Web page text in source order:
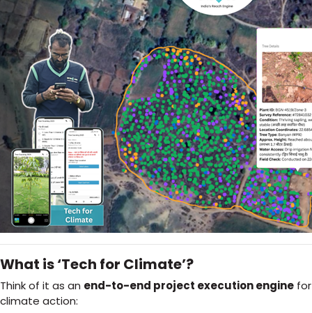
What is ‘Tech for Climate’?
Think of it as an end-to-end project execution engine for
climate action: